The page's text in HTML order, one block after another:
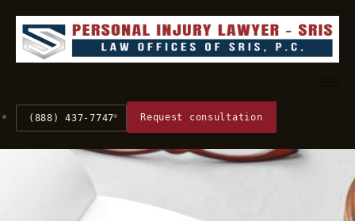
(888) 437-7747 Request consultation